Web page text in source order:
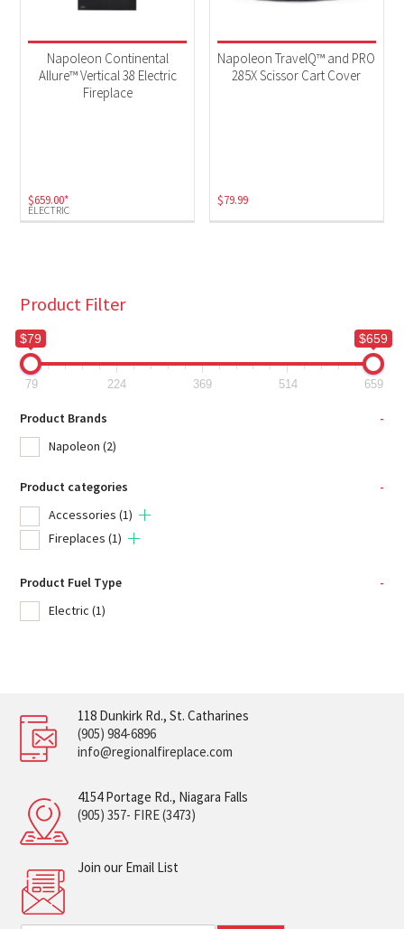
Product categories
Accessories(1)
Fireplaces(1)
ELECTRIC
Napoleon Continental
Allure™ Vertical 38 Electric
Fireplace
$659.00*
Napoleon TravelQ™ and PRO
285X Scissor Cart Cover
$79.99
Product Filter
$79 $659
79 224 369 514 659
Product Brands
-
Napoleon (2)
Product categories
-
Accessories (1)
Fireplaces (1)
Product Fuel Type
-
Electric (1)
118 Dunkirk Rd., St. Catharines
(905) 984-6896
info@regionalfireplace.com
4154 Portage Rd., Niagara Falls
(905) 357- FIRE (3473)
Join our Email List